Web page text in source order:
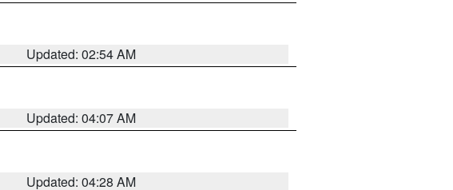
Updated: 02:54 AM
Updated: 04:07 AM
Updated: 04:28 AM